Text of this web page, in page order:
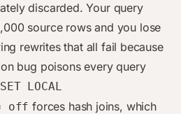
discarded. Your query
source rows and you lose
rewrites that all fail because
bug poisons every query
SET LOCAL
off forces hash joins, which